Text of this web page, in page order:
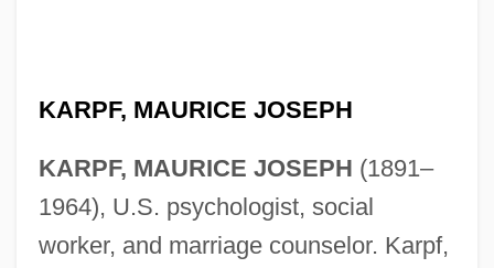
KARPF, MAURICE JOSEPH
KARPF, MAURICE JOSEPH (1891–
1964), U.S. psychologist, social
worker, and marriage counselor. Karpf,